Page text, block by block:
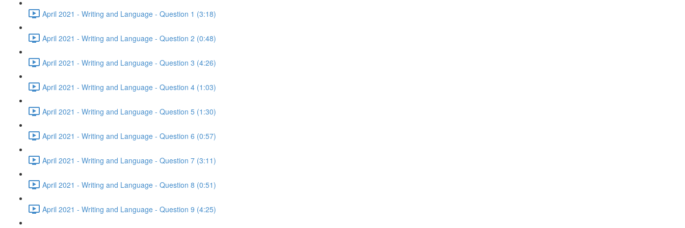
April 2021 - Writing and Language - Question 1 (3:18)
April 2021 - Writing and Language - Question 2 (0:48)
April 2021 - Writing and Language - Question 3 (4:26)
April 2021 - Writing and Language - Question 4 (1:03)
April 2021 - Writing and Language - Question 5 (1:30)
April 2021 - Writing and Language - Question 6 (0:57)
April 2021 - Writing and Language - Question 7 (3:11)
April 2021 - Writing and Language - Question 8 (0:51)
April 2021 - Writing and Language - Question 9 (4:25)